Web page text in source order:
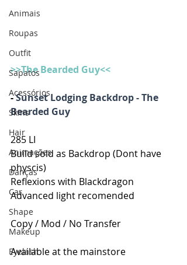
Animais
Roupas
Outfit
Sapatos
Acessórios
Skins
Hair
Animações
Danças
Car
Shape
Makeup
Eyelash
>>The Bearded Guy<<
- Sunset Lodging Backdrop - The
Bearded Guy
285 LI
Build sold as Backdrop (Dont have
physcis)
Reflexions with Blackdragon
Advanced light recomended
Copy / Mod / No Transfer
Available at the mainstore